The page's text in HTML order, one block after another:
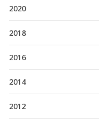
2020
2018
2016
2014
2012